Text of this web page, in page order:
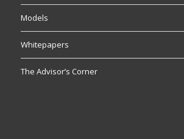
Models
Whitepapers
The Advisor’s Corner